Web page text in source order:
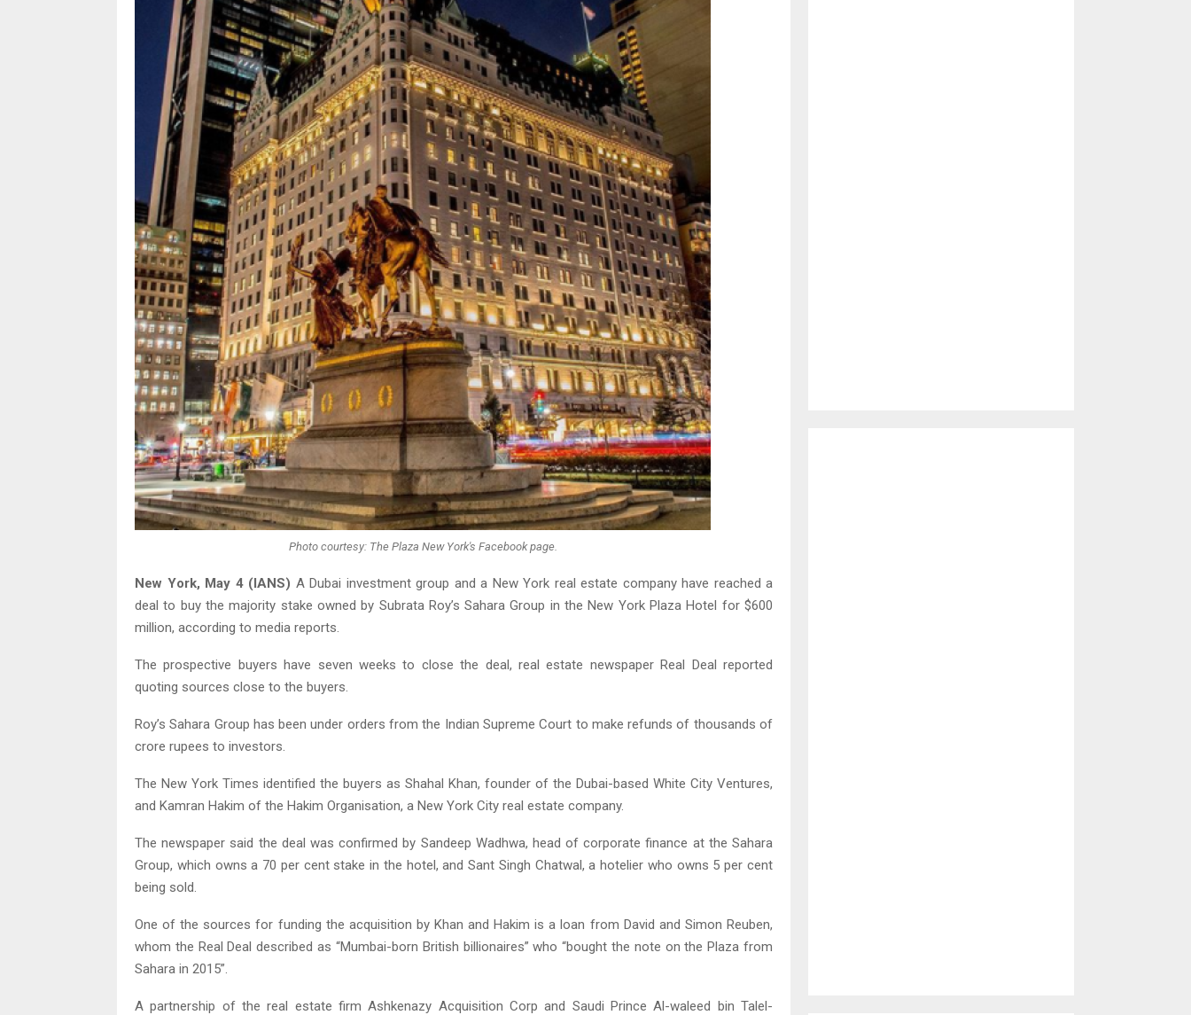
Photo courtesy: The Plaza New York's Facebook page.
New York, May 4 (IANS) A Dubai investment group and a New York real estate company have reached a
deal to buy the majority stake owned by Subrata Roy’s Sahara Group in the New York Plaza Hotel for $600
million, according to media reports.
The prospective buyers have seven weeks to close the deal, real estate newspaper Real Deal reported
quoting sources close to the buyers.
Roy’s Sahara Group has been under orders from the Indian Supreme Court to make refunds of thousands of
crore rupees to investors.
The New York Times identified the buyers as Shahal Khan, founder of the Dubai-based White City Ventures,
and Kamran Hakim of the Hakim Organisation, a New York City real estate company.
The newspaper said the deal was confirmed by Sandeep Wadhwa, head of corporate finance at the Sahara
Group, which owns a 70 per cent stake in the hotel, and Sant Singh Chatwal, a hotelier who owns 5 per cent
being sold.
One of the sources for funding the acquisition by Khan and Hakim is a loan from David and Simon Reuben,
whom the Real Deal described as “Mumbai-born British billionaires” who “bought the note on the Plaza from
Sahara in 2015”.
A partnership of the real estate firm Ashkenazy Acquisition Corp and Saudi Prince Al-waleed bin Talel-